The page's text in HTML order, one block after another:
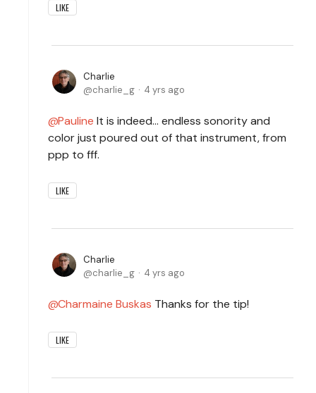
LIKE
Charlie
charlie_g
4 yrs ago
Pauline It is indeed... endless sonority and
color just poured out of that instrument, from
ppp to fff.
LIKE
Charlie
charlie_g
4 yrs ago
Charmaine Buskas Thanks for the tip!
LIKE